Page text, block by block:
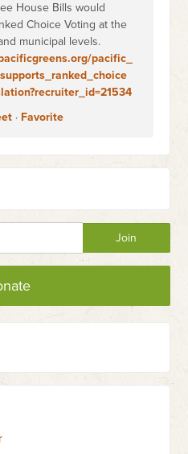
House Bills would
Choice Voting at the
municipal levels.
pacific_
· Favorite